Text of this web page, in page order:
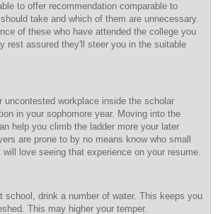
to offer recommendation comparable to
take and which of them are unnecessary.
of these who have attended the college you
rest assured they'll steer you in the suitable
uncontested workplace inside the scholar
in your sophomore year. Moving into the
help you climb the ladder more your later
are prone to by no means know who small
love seeing that experience on your resume.
school, drink a number of water. This keeps you
This may higher your temper.